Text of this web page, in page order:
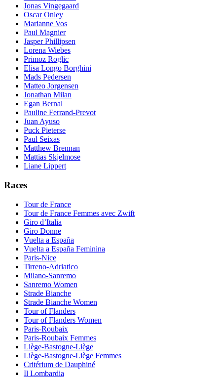
Jonas Vingegaard
Oscar Onley
Marianne Vos
Paul Magnier
Jasper Phillipsen
Lorena Wiebes
Primoz Roglic
Elisa Longo Borghini
Mads Pedersen
Matteo Jorgensen
Jonathan Milan
Egan Bernal
Pauline Ferrand-Prevot
Juan Ayuso
Puck Pieterse
Paul Seixas
Matthew Brennan
Mattias Skjelmose
Liane Lippert
Races
Tour de France
Tour de France Femmes avec Zwift
Giro d’Italia
Giro Donne
Vuelta a España
Vuelta a España Feminina
Paris-Nice
Tirreno-Adriatico
Milano-Sanremo
Sanremo Women
Strade Bianche
Strade Bianche Women
Tour of Flanders
Tour of Flanders Women
Paris-Roubaix
Paris-Roubaix Femmes
Liège-Bastogne-Liège
Liège-Bastogne-Liège Femmes
Critérium de Dauphiné
Il Lombardia